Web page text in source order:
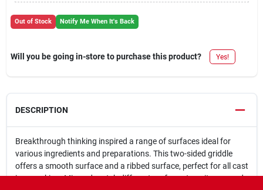
Out of Stock Notify Me When It's Back
Will you be going in-store to purchase this product? Yes!
DESCRIPTION
Breakthrough thinking inspired a range of surfaces ideal for
various ingredients and preparations. This two-sided griddle
offers a smooth surface and a ribbed surface, perfect for all cast
iron cooking. Mix and match different surfaces to suit any need